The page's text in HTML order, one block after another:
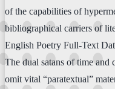
of the capabilities of
bibliographical carriers of
English Poetry Full-Text
The dual satans of time and
omit vital “paratextual”